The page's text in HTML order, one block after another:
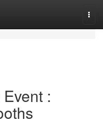
: